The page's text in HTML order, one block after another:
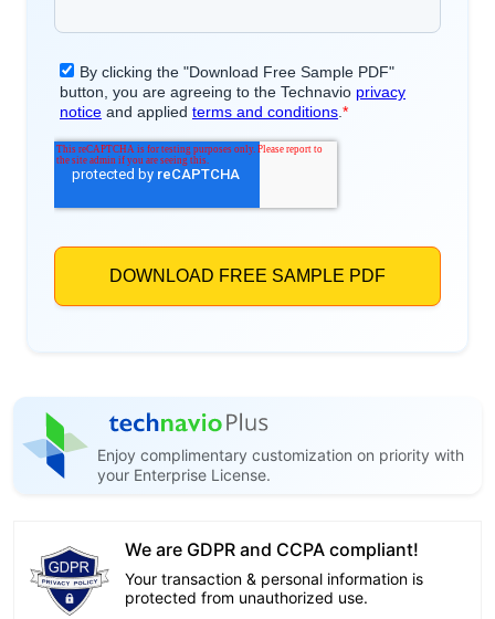
Enjoy complimentary customization on priority with
your Enterprise License.
We are GDPR and CCPA compliant!
Your transaction & personal information is
protected from unauthorized use.